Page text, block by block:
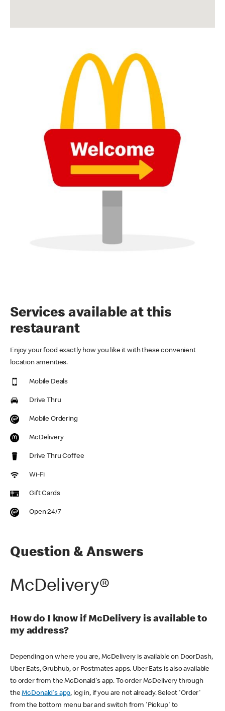
Services available at this
restaurant
Enjoy your food exactly how you like it with these convenient
location amenities.
Mobile Deals
Drive Thru
Mobile Ordering
McDelivery
Drive Thru Coffee
Wi-Fi
Gift Cards
Open 24/7
Question & Answers
McDelivery®
How do I know if McDelivery is available to
my address?
Depending on where you are, McDelivery is available on DoorDash,
Uber Eats, Grubhub, or Postmates apps. Uber Eats is also available
to order from the McDonald's app. To order McDelivery through
theMcDonald's app, log in, if you are not already. Select 'Order'
from the bottom menu bar and switch from 'Pickup' to